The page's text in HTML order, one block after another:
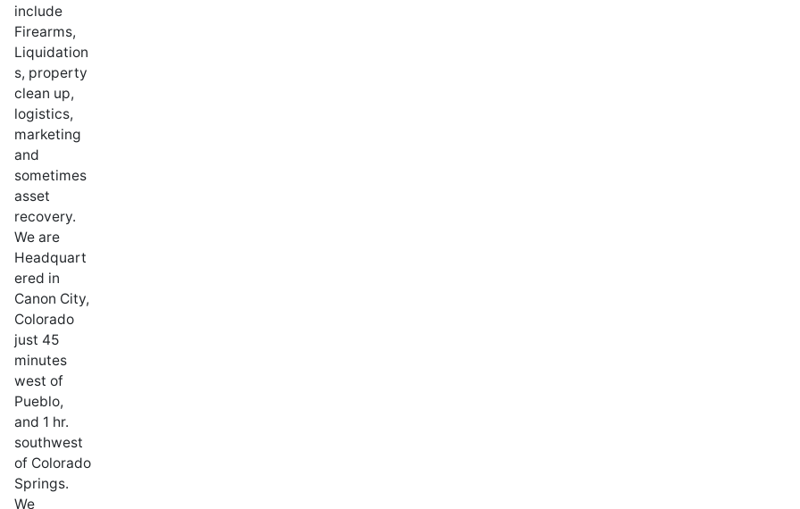
include
Firearms,
Liquidation
s, property
clean up,
logistics,
marketing
and
sometimes
asset
recovery.
We are
Headquart
ered in
Canon City,
Colorado
just 45
minutes
west of
Pueblo,
and 1 hr.
southwest
of Colorado
Springs.
We